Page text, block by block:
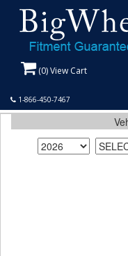
(0) View Cart
1-866-450-7467